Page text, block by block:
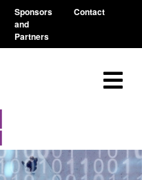
Sponsors
and
Partners
Contact